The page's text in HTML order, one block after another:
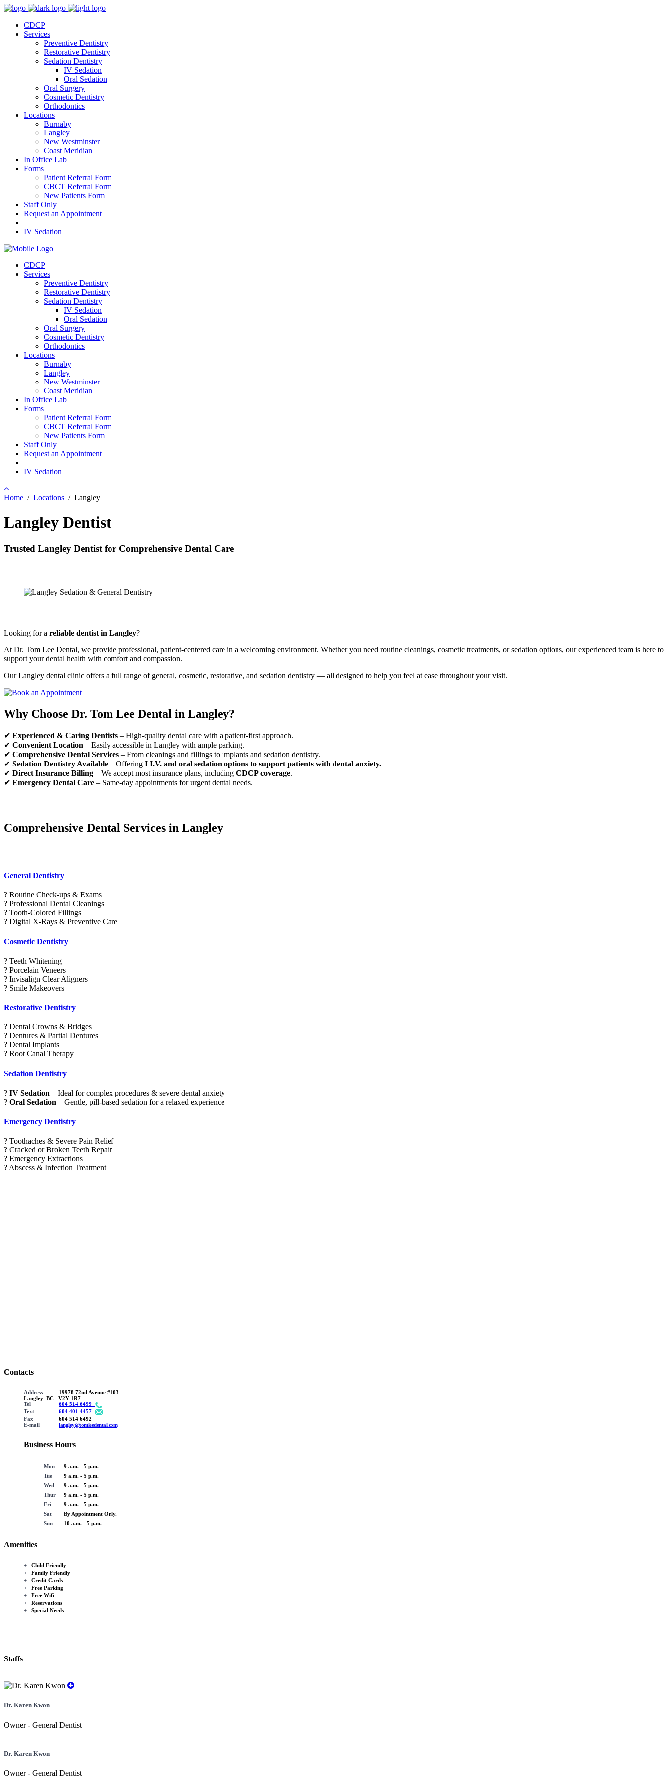
CDCP
Services
Preventive Dentistry
Restorative Dentistry
Sedation Dentistry
IV Sedation
Oral Sedation
Oral Surgery
Cosmetic Dentistry
Orthodontics
Locations
Burnaby
Langley
New Westminster
Coast Meridian
In Office Lab
Forms
Patient Referral Form
CBCT Referral Form
New Patients Form
Staff Only
Request an Appointment
IV Sedation
CDCP
Services
Preventive Dentistry
Restorative Dentistry
Sedation Dentistry
IV Sedation
Oral Sedation
Oral Surgery
Cosmetic Dentistry
Orthodontics
Locations
Burnaby
Langley
New Westminster
Coast Meridian
In Office Lab
Forms
Patient Referral Form
CBCT Referral Form
New Patients Form
Staff Only
Request an Appointment
IV Sedation
Home / Locations / Langley
Langley Dentist
Trusted Langley Dentist for Comprehensive Dental Care
Looking for a reliable dentist in Langley?
At Dr. Tom Lee Dental, we provide professional, patient-centered care in a welcoming environment. Whether you need routine cleanings, cosmetic treatments, or sedation options, our experienced team is here to
support your dental health with comfort and compassion.
Our Langley dental clinic offers a full range of general, cosmetic, restorative, and sedation dentistry — all designed to help you feel at ease throughout your visit.
Why Choose Dr. Tom Lee Dental in Langley?
✔ Experienced & Caring Dentists – High-quality dental care with a patient-first approach.
✔ Convenient Location – Easily accessible in Langley with ample parking.
✔ Comprehensive Dental Services – From cleanings and fillings to implants and sedation dentistry.
✔ Sedation Dentistry Available – Offering I I.V. and oral sedation options to support patients with dental anxiety.
✔ Direct Insurance Billing – We accept most insurance plans, including CDCP coverage.
✔ Emergency Dental Care – Same-day appointments for urgent dental needs.
Comprehensive Dental Services in Langley
General Dentistry
? Routine Check-ups & Exams
? Professional Dental Cleanings
? Tooth-Colored Fillings
? Digital X-Rays & Preventive Care
Cosmetic Dentistry
? Teeth Whitening
? Porcelain Veneers
? Invisalign Clear Aligners
? Smile Makeovers
Restorative Dentistry
? Dental Crowns & Bridges
? Dentures & Partial Dentures
? Dental Implants
? Root Canal Therapy
Sedation Dentistry
? IV Sedation – Ideal for complex procedures & severe dental anxiety
? Oral Sedation – Gentle, pill-based sedation for a relaxed experience
Emergency Dentistry
? Toothaches & Severe Pain Relief
? Cracked or Broken Teeth Repair
? Emergency Extractions
? Abscess & Infection Treatment
Contacts
Address
19978 72nd Avenue #103
Langley BC V2Y 1R7
Tel
604 514 6499
Text
604 401 4457
Fax
604 514 6492
E-mail
langley@tomleedental.com
Business Hours
Mon
9 a.m. - 5 p.m.
Tue
9 a.m. - 5 p.m.
Wed
9 a.m. - 5 p.m.
Thur
9 a.m. - 5 p.m.
Fri
9 a.m. - 5 p.m.
Sat
By Appointment Only.
Sun
10 a.m. - 5 p.m.
Amenities
+
Child Friendly
+
Family Friendly
+
Credit Cards
+
Free Parking
+
Free Wifi
+
Reservations
+
Special Needs
Staffs
Dr. Karen Kwon
Owner - General Dentist
Dr. Karen Kwon
Owner - General Dentist